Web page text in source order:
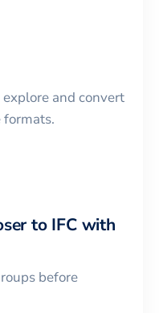
and convert
formats.
to IFCwith
before